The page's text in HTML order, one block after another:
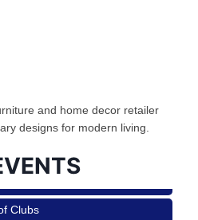
and home decor retailer
designs for modern living.
8800 Venice Blvd., Culver
3007 Hauser Blvd, Los
Clubs